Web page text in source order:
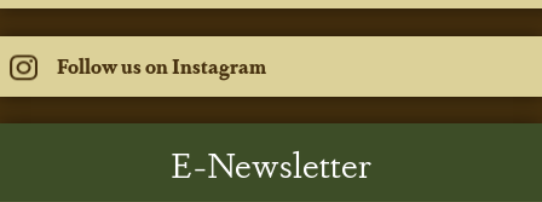
Follow us on Instagram
E-Newsletter